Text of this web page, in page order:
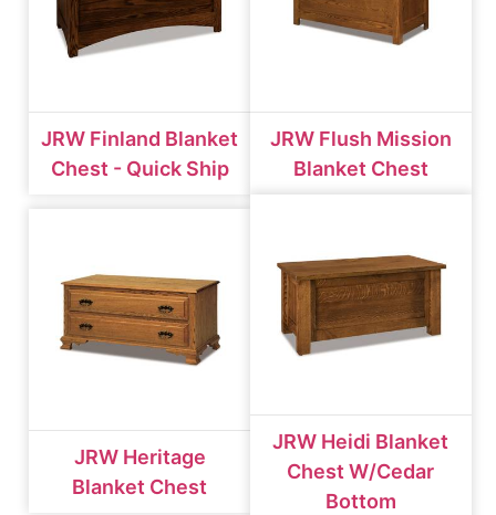
JRW Finland Blanket
Chest - Quick Ship
JRW Flush Mission
Blanket Chest
JRW Heritage
Blanket Chest
JRW Heidi Blanket
Chest W/cedar
Bottom